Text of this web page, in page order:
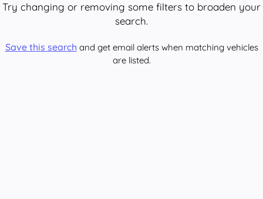
Try changing or removing some filters to broaden your
search.
Save this search and get email alerts when matching vehicles
are listed.